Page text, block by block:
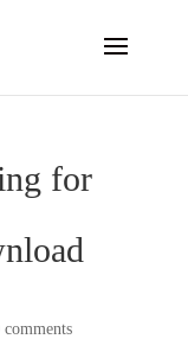
for
comments